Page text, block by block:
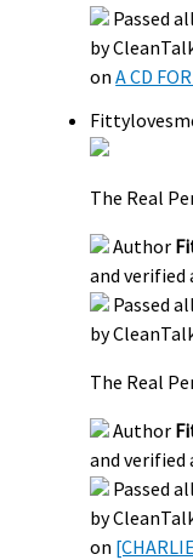
Passed
by
onA CD
The Real
Author
and verified
Passed
by
The Real
Author
and verified
Passed
by
on